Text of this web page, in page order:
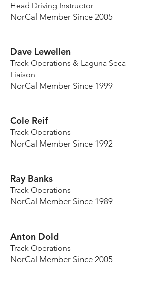
Head Driving Instructor
NorCal Member Since 2005
Dave Lewellen
Track Operations & Laguna Seca
Liaison
NorCal Member Since 1999
Cole Reif
Track Operations
NorCal Member Since 1992
Ray Banks
Track Operations
NorCal Member Since 1989
Anton Dold
Track Operations
NorCal Member Since 2005